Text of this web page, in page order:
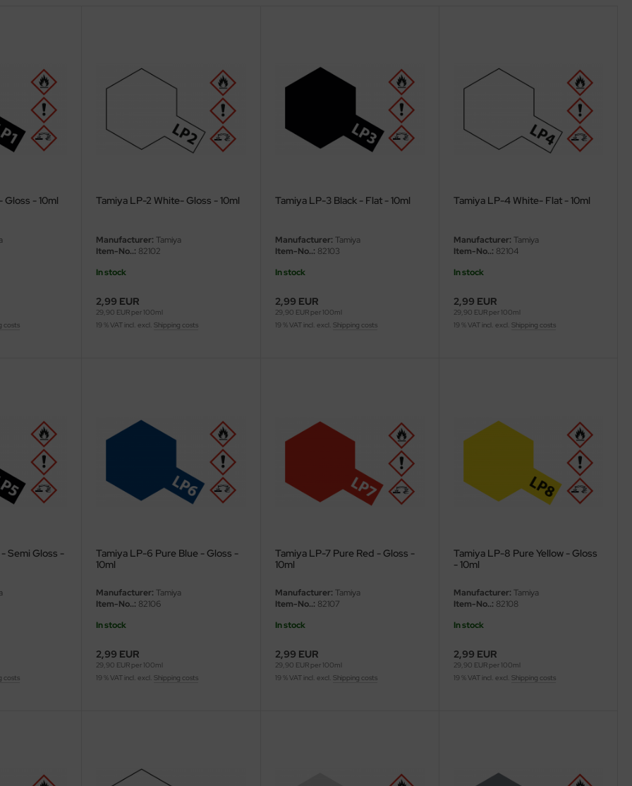
Gloss - 10ml
costs
Tamiya LP-2 White- Gloss - 10ml
Manufacturer: Tamiya
Item-No..: 82102
In stock
2,99 EUR
29,90 EUR per 100ml
19 % VAT incl. excl.Shipping costs
Tamiya LP-3 Black - Flat - 10ml
Manufacturer: Tamiya
Item-No..: 82103
In stock
2,99 EUR
29,90 EUR per 100ml
19 % VAT incl. excl. Shipping costs
Tamiya LP-4 White- Flat - 10ml
Manufacturer: Tamiya
Item-No..: 82104
In stock
2,99 EUR
29,90 EUR per 100ml
19 % VAT incl. excl. Shipping costs
Semi Gloss -
costs
Tamiya LP-6 Pure Blue - Gloss -
10ml
Manufacturer: Tamiya
Item-No..: 82106
In stock
2,99 EUR
29,90 EUR per 100ml
19 % VAT incl. excl.Shipping costs
Tamiya LP-7 Pure Red - Gloss -
10ml
Manufacturer: Tamiya
Item-No..: 82107
In stock
2,99 EUR
29,90 EUR per 100ml
19 % VAT incl. excl. Shipping costs
Tamiya LP-8 Pure Yellow - Gloss
- 10ml
Manufacturer: Tamiya
Item-No..: 82108
In stock
2,99 EUR
29,90 EUR per 100ml
19 % VAT incl. excl. Shipping costs